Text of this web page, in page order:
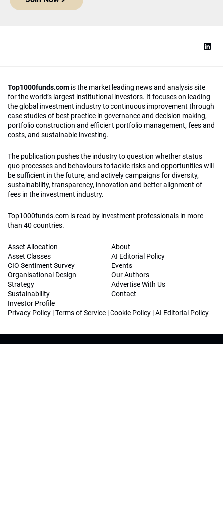
Top1000funds.com is the market leading news and analysis site
for the world’s largest institutional investors. It focuses on leading
the global investment industry to continuous improvement through
case studies of best practice in governance and decision making,
portfolio construction and efficient portfolio management, fees and
costs, and sustainable investing.
The publication pushes the industry to question whether status
quo processes and behaviours to tackle risks and opportunities will
be sufficient in the future, and actively campaigns for diversity,
sustainability, transparency, innovation and better alignment of
fees in the investment industry.
Top1000funds.com is read by investment professionals in more
than 40 countries.
Asset Allocation
Asset Classes
CIO Sentiment Survey
Organisational Design
Strategy
Sustainability
Investor Profile
About
AI Editorial Policy
Events
Our Authors
Advertise With Us
Contact
Privacy Policy |Terms of Service |Cookie Policy |AI Editorial Policy